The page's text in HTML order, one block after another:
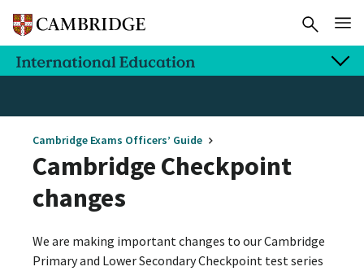
Cambridge Exams Officers’ Guide
Cambridge Checkpoint
changes
We are making important changes to our Cambridge
Primary and Lower Secondary Checkpoint test series